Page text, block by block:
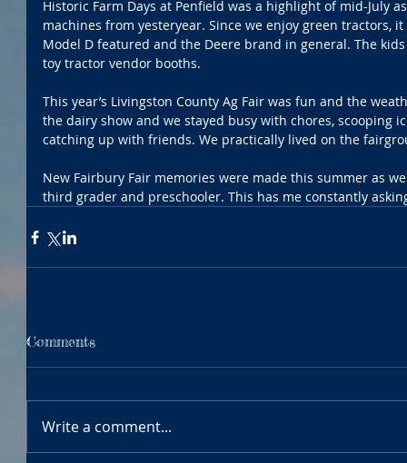
Historic Farm Days at Penfield was a highlight of mid-July
machines from yesteryear. Since we enjoy green tractors,
Model D featured and the Deere brand in general. The
toy tractor vendor booths.
This year’s Livingston County Ag Fair was fun and the
the dairy show and we stayed busy with chores, scooping
catching up with friends. We practically lived on the
New Fairbury Fair memories were made this summer as
third grader and preschooler. This has me constantly
Comments
Write a comment...